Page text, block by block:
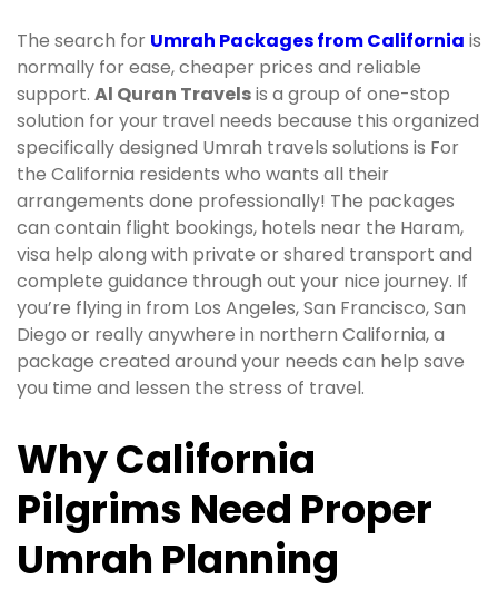
The search for Umrah Packages from California is
normally for ease, cheaper prices and reliable
support. Al Quran Travelsis a group of one-stop
solution for your travel needs because this organized
specifically designed Umrah travels solutions is For
the California residents who wants all their
arrangements done professionally! The packages
can contain flight bookings, hotels near the Haram,
visa help along with private or shared transport and
complete guidance through out your nice journey. If
you’re flying in from Los Angeles, San Francisco, San
Diego or really anywhere in northern California, a
package created around your needs can help save
you time and lessen the stress of travel.
Why California
Pilgrims Need Proper
Umrah Planning